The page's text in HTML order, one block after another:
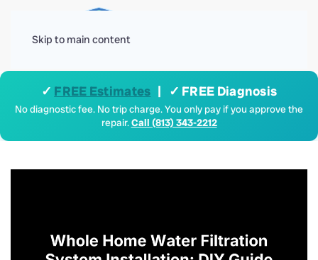
Skip to main content
✓ FREE Estimates | ✓ FREE Diagnosis
No diagnostic fee. No trip charge. You only pay if you approve the
repair.Call (813) 343-2212